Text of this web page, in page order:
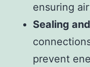
ensuring
Sealing
prevent